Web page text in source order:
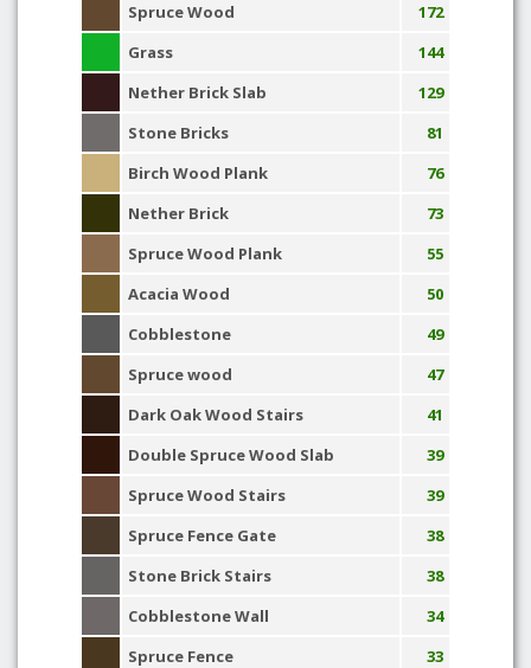
Spruce Wood
172
Grass
144
Nether Brick Slab
129
Stone Bricks
81
Birch Wood Plank
76
Nether Brick
73
Spruce Wood Plank
55
Acacia Wood
50
Cobblestone
49
Spruce wood
47
Dark Oak Wood Stairs
41
Double Spruce Wood Slab
39
Spruce Wood Stairs
39
Spruce Fence Gate
38
Stone Brick Stairs
38
Cobblestone Wall
34
Spruce Fence
33